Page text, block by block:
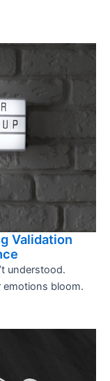
Validation
understood.
emotions bloom.